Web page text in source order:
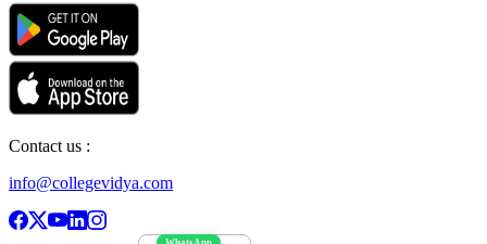
Contact us :
info@collegevidya.com